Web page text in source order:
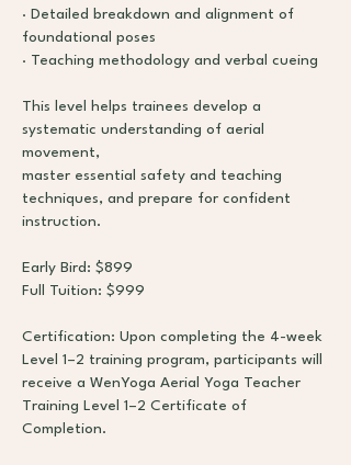
· Detailed breakdown and alignment of
foundational poses
· Teaching methodology and verbal cueing
This level helps trainees develop a
systematic understanding of aerial
movement,
master essential safety and teaching
techniques, and prepare for confident
instruction.
Early Bird: $899
Full Tuition: $999
Certification: Upon completing the 4-week
Level 1–2 training program, participants will
receive a WenYoga Aerial Yoga Teacher
Training Level 1–2 Certificate of
Completion.